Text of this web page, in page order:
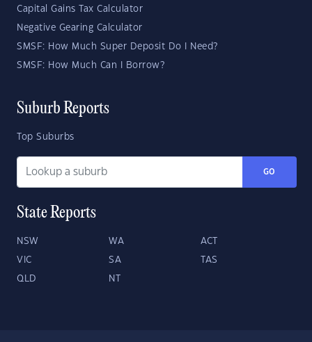
Capital Gains Tax Calculator
Negative Gearing Calculator
SMSF: How Much Super Deposit Do I Need?
SMSF: How Much Can I Borrow?
Suburb Reports
Top Suburbs
GO
State Reports
NSW WA ACT
VIC SA TAS
QLD NT